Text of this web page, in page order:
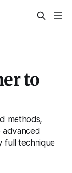
to
methods,
advanced
full technique